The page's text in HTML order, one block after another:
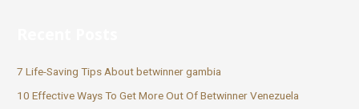
7 Life-Saving Tips About betwinner gambia
10 Effective Ways To Get More Out Of Betwinner Venezuela